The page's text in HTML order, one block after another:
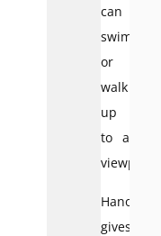
can
swim
or
walk
up
to a
viewpoint.
Hanoi
gives